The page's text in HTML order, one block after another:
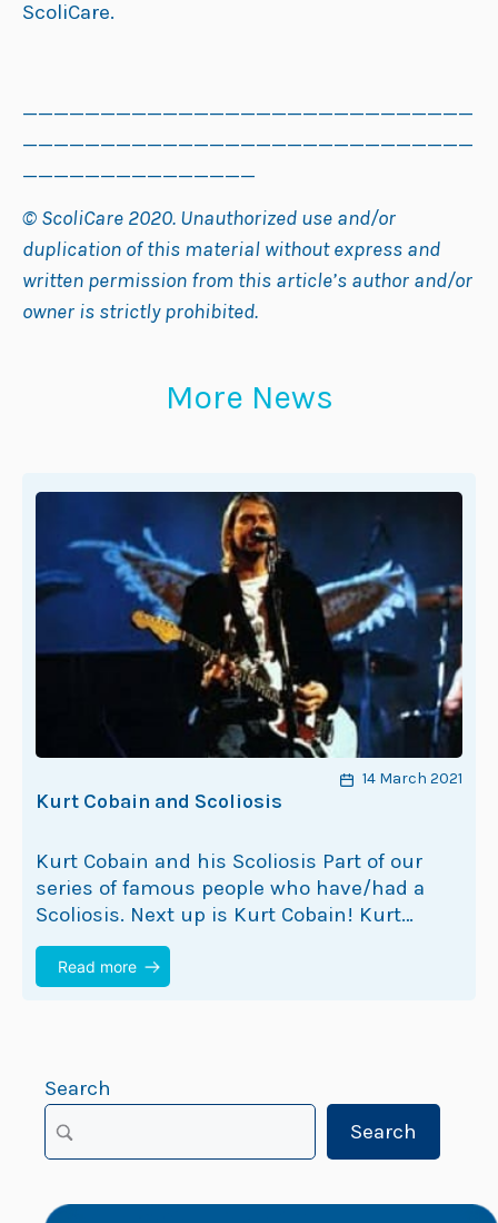
ScoliCare.
_____________________________
_____________________________
_______________
© ScoliCare 2020. Unauthorized use and/or
duplication of this material without express and
written permission from this article’s author and/or
owner is strictly prohibited.
More News
14 March 2021
Kurt Cobain and Scoliosis
Kurt Cobain and his Scoliosis Part of our
series of famous people who have/had a
Scoliosis. Next up is Kurt Cobain! Kurt
Cobain is best known as the lead singer…
Read more
Search
Search